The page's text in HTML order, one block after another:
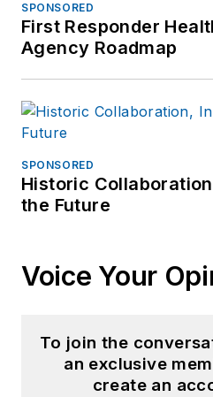
SPONSORED
First Responder
Agency Roadmap
SPONSORED
Historic
the Future
Voice Your
To join the
an exclusive
create an